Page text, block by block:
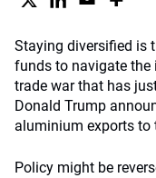
Staying diversified is
funds to navigate
trade war that has
Donald Trump
aluminium exports to
Policy might be